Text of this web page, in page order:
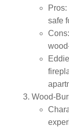
Pros:
safe
Cons:
Wood-